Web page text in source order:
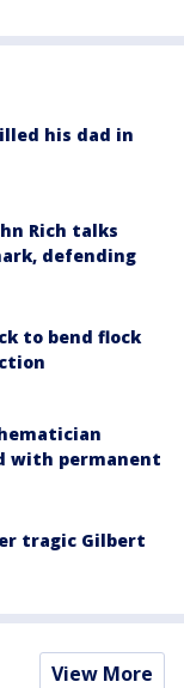
his dad in
Rich talks
defending
to bend flock
with permanent
tragic Gilbert
View More